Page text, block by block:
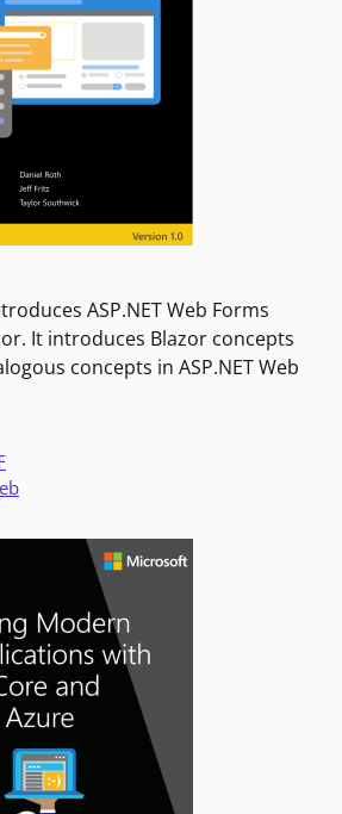
ASP.NET Web Forms
It introduces Blazor concepts
concepts in ASP.NET Web